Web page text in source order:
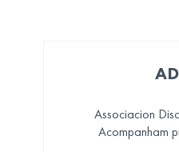
Associacion
Acompanham